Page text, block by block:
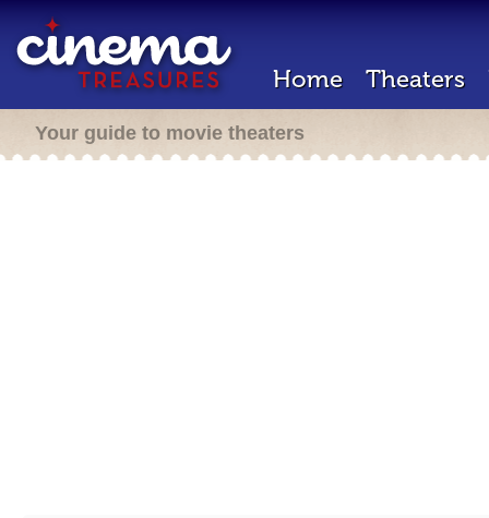
Home Theaters
Your guide to movie theaters